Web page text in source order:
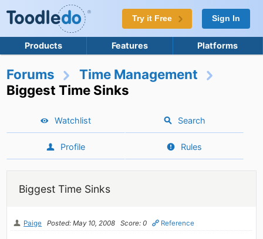
Try it Free Sign In
Products Features Platforms
Forums
Time Management
Biggest Time Sinks
Watchlist Search
Profile Rules
Biggest Time Sinks
Paige Posted: May 10, 2008 Score: 0 Reference